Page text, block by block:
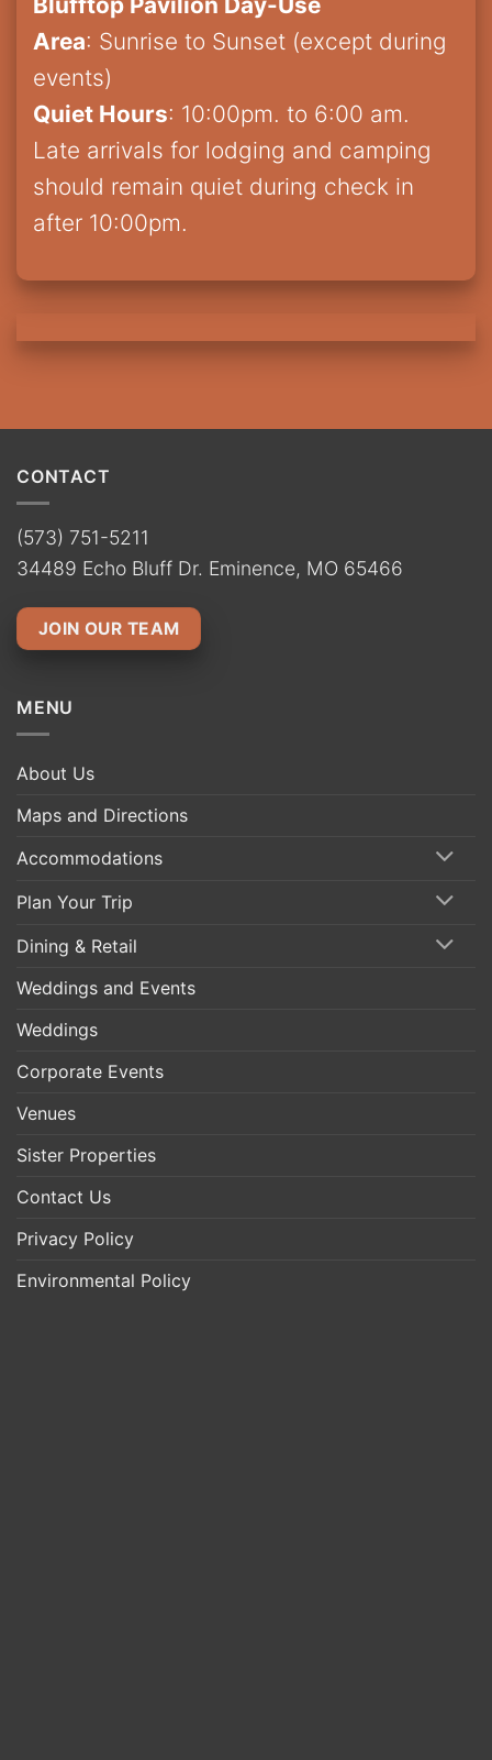
Area: Sunrise to Sunset (except during
events)
Quiet Hours: 10:00pm. to 6:00 am.
Late arrivals for lodging and camping
should remain quiet during check in
after 10:00pm.
CONTACT
(573) 751-5211
34489 Echo Bluff Dr. Eminence, MO 65466
JOIN OUR TEAM
MENU
About Us
Maps and Directions
Accommodations
Plan Your Trip
Dining & Retail
Weddings and Events
Weddings
Corporate Events
Venues
Sister Properties
Contact Us
Privacy Policy
Environmental Policy